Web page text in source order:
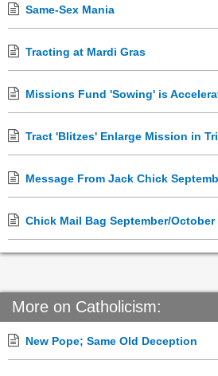
Same-Sex Mania
Tracting at Mardi Gras
Missions Fund 'Sowing' is
Tract 'Blitzes' Enlarge Mission in
Message From Jack Chick
Chick Mail Bag September/October
More on Catholicism:
New Pope; Same Old Deception